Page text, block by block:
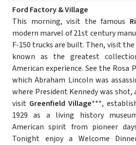
Ford Factory & Village
This morning, visit the famous
modern marvel of 21st century
F-150 trucks are built. Then, visit the
known as the greatest
American experience. See the Rosa
which Abraham Lincoln was
where President Kennedy was shot,
visit Greenfield Village***,
1929 as a living history
American spirit from pioneer
Tonight enjoy a Welcome